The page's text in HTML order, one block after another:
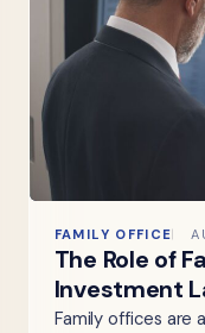
FAMILY OFFICE
The Role of
Investment
Family offices